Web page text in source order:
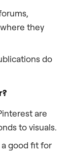
they
do
are
to visuals.
a good fit for